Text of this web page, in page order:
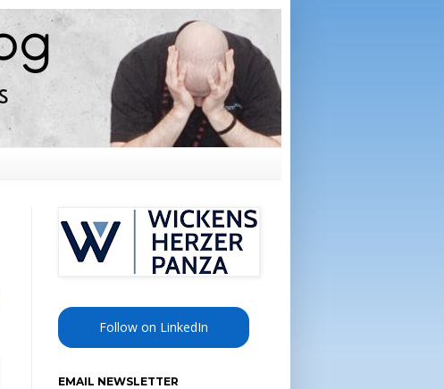
Follow on LinkedIn
EMAIL NEWSLETTER